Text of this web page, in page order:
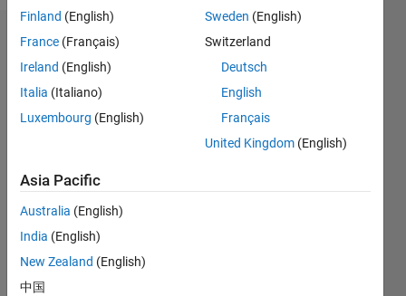
Dashboard
M…
CONTRIBUTIONS L
1
Finland (English)
France (Français)
Ireland (English)
Italia (Italiano)
Luxembourg (English)
Sweden (English)
Switzerland
Deutsch
English
Français
United Kingdom (English)
Asia Pacific
Australia (English)
India (English)
New Zealand (English)
中国